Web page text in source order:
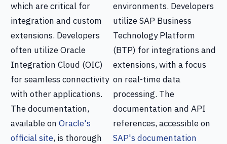
which are critical for
integration and custom
extensions. Developers
often utilize Oracle
Integration Cloud (OIC)
for seamless connectivity
with other applications.
The documentation,
available on Oracle's
official site, is thorough
environments. Developers
utilize SAP Business
Technology Platform
(BTP) for integrations and
extensions, with a focus
on real-time data
processing. The
documentation and API
references, accessible on
SAP's documentation